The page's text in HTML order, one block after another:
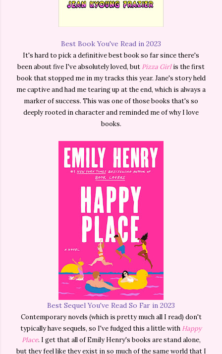
Best Book You've Read in 2023
It's hard to pick a definitive best book so far since there's
been about five I've absolutely loved, but Pizza Girlis the first
book that stopped me in my tracks this year. Jane's story held
me captive and had me tearing up at the end, which is always a
marker of success. This was one of those books that's so
deeply rooted in character and reminded me of why I love
books.
Best Sequel You've Read So Far in 2023
Contemporary novels (which is pretty much all I read) don't
typically have sequels, so I've fudged this a little with Happy
Place. I get that all of Emily Henry's books are stand alone,
but they feel like they exist in so much of the same world that I